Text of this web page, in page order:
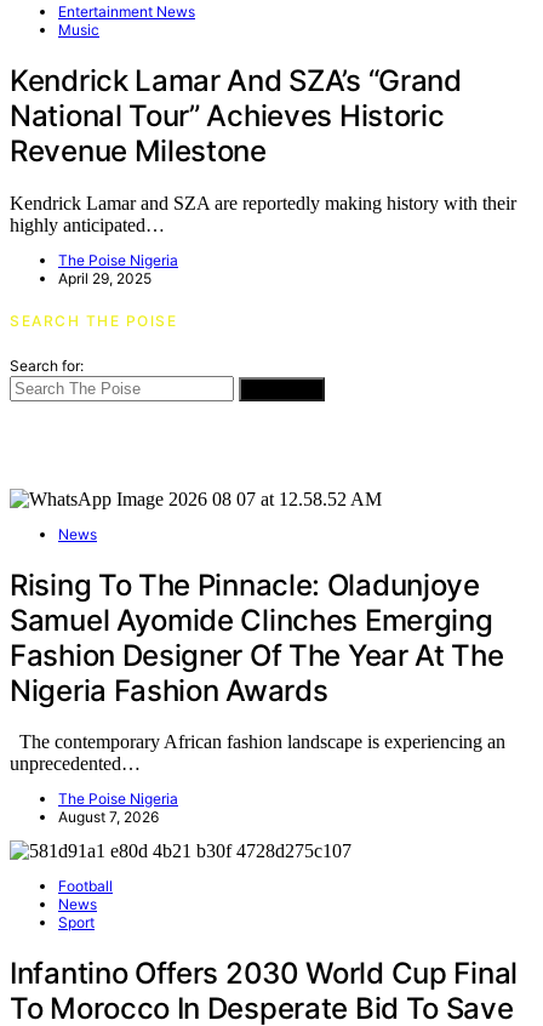
Entertainment News
Music
Kendrick Lamar And SZA’s “Grand
National Tour” Achieves Historic
Revenue Milestone
Kendrick Lamar and SZA are reportedly making history with their
highly anticipated…
The Poise Nigeria
April 29, 2025
SEARCH THE POISE
Search for:
News
Rising To The Pinnacle: Oladunjoye
Samuel Ayomide Clinches Emerging
Fashion Designer Of The Year At The
Nigeria Fashion Awards
The contemporary African fashion landscape is experiencing an
unprecedented…
The Poise Nigeria
August 7, 2026
Football
News
Sport
Infantino Offers 2030 World Cup Final
To Morocco In Desperate Bid To Save